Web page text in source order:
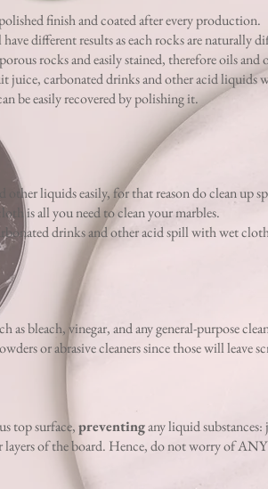
finish and coated after every production.
different results as each rocks are naturally
rocks and easily stained, therefore oils
juice, carbonated drinks and other acid liquids
be easily recovered by polishing it.
other liquids easily, for that reason do clean up
is all you need to clean your marbles.
drinks and other acid spill with wet
asbleach, vinegar,and any general-purpose
or abrasive cleaners since those will leave
top surface,preventingany liquid
layers of the board. Hence, do not worry of ANY